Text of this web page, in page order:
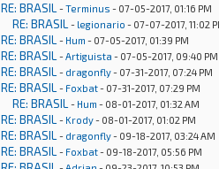
RE: BRASIL -Terminus - 07-05-2017, 01:16 PM
RE: BRASIL - legionario - 07-07-2017, 11:02
RE: BRASIL - Hum - 07-05-2017, 01:39 PM
RE: BRASIL -Artiguista - 07-05-2017, 09:40 PM
RE: BRASIL - dragonfly- 07-31-2017, 07:24 PM
RE: BRASIL - Foxbat- 07-31-2017, 07:29 PM
RE: BRASIL - Hum - 08-01-2017, 01:32 AM
RE: BRASIL - Krody- 08-01-2017, 01:02 PM
RE: BRASIL - dragonfly- 09-18-2017, 03:24 AM
RE: BRASIL - Foxbat- 09-18-2017, 05:56 PM